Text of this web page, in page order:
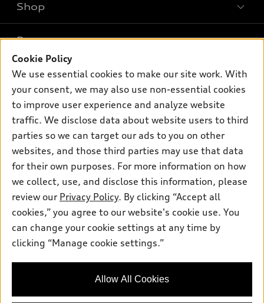
Models
Electric Models
Inside Audi
Subscribe to model updates
Shop
New inventory
Pre-owned inventory
Certified pre-owned
Buy
Contact dealer
Leasing
Financing
Apply for financing
Own
myAudi
About myAudi
Audi Financial Services
Audi collection store
Accessories
Audi connect
Roadside Assistance
Support
About Audi
Newsroom
Do Not Sell or Share My Personal Information
AutoNation Privacy Policy
© 2026 Audi of America. All rights reserved.
Audi of America takes efforts to ensure the accuracy of
information on the general vehicle information pages. Models are
availability may change, please see dealer for complete details
Cookie Policy
We use essential cookies to make our site work. With
your consent, we may also use non-essential cookies
to improve user experience and analyze website
traffic. We disclose data about website users to third
parties so we can target our ads to you on other
websites, and those third parties may use that data
for their own purposes. For more information on how
we collect, use, and disclose this information, please
review our Privacy Policy. By clicking “Accept all
cookies,” you agree to our website's cookie use. You
can change your cookie settings at any time by
clicking “Manage cookie settings.”
Allow All Cookies